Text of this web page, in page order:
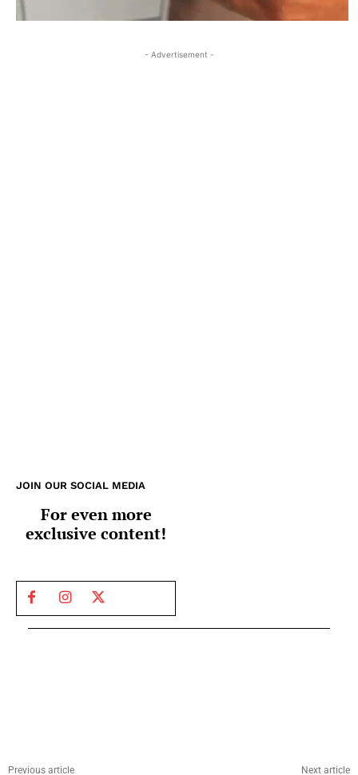
- Advertisement -
JOIN OUR SOCIAL MEDIA
For even more
exclusive content!
Previous article Next article